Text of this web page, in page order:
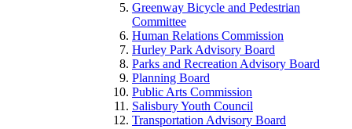
Greenway Bicycle and Pedestrian
Committee
Human Relations Commission
Hurley Park Advisory Board
Parks and Recreation Advisory Board
Planning Board
Public Arts Commission
Salisbury Youth Council
Transportation Advisory Board